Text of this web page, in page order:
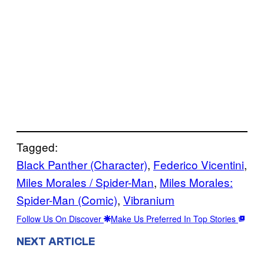
Tagged:
Black Panther (Character), Federico Vicentini
Miles Morales / Spider-Man, Miles Morales:
Spider-Man (Comic), Vibranium
Follow Us On Discover Make Us Preferred In Top Stories
NEXT ARTICLE